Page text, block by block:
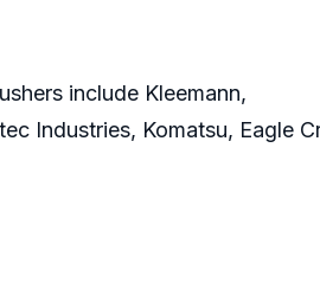
include Kleemann,
Industries, Komatsu, Eagle